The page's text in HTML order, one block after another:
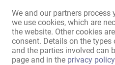
We and our partners
we use cookies, which are
the website. Other cookies
consent. Details on the types
and the parties involved can
page and in the privacy policy
Компании /